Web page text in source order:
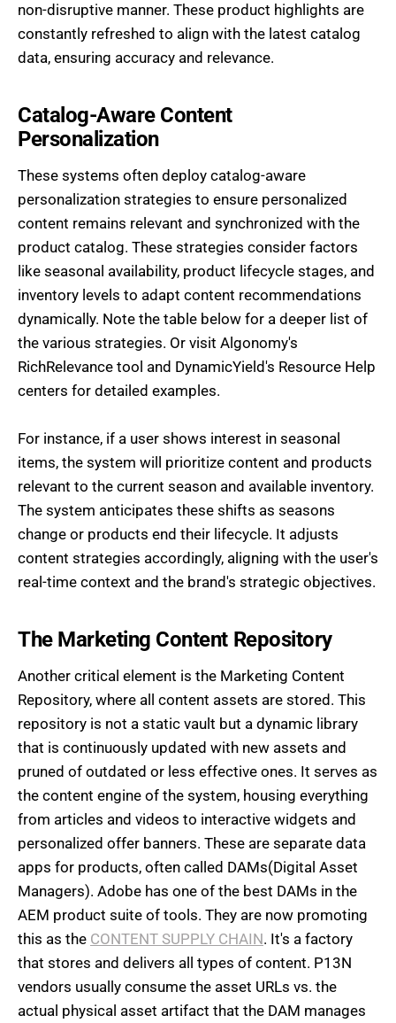
non-disruptive manner. These product highlights are
constantly refreshed to align with the latest catalog
data, ensuring accuracy and relevance.
Catalog-Aware Content
Personalization
These systems often deploy catalog-aware
personalization strategies to ensure personalized
content remains relevant and synchronized with the
product catalog. These strategies consider factors
like seasonal availability, product lifecycle stages, and
inventory levels to adapt content recommendations
dynamically. Note the table below for a deeper list of
the various strategies. Or visit Algonomy's
RichRelevance tool and DynamicYield's Resource Help
centers for detailed examples.
For instance, if a user shows interest in seasonal
items, the system will prioritize content and products
relevant to the current season and available inventory.
The system anticipates these shifts as seasons
change or products end their lifecycle. It adjusts
content strategies accordingly, aligning with the user's
real-time context and the brand's strategic objectives.
The Marketing Content Repository
Another critical element is the Marketing Content
Repository, where all content assets are stored. This
repository is not a static vault but a dynamic library
that is continuously updated with new assets and
pruned of outdated or less effective ones. It serves as
the content engine of the system, housing everything
from articles and videos to interactive widgets and
personalized offer banners. These are separate data
apps for products, often called DAMs(Digital Asset
Managers). Adobe has one of the best DAMs in the
AEM product suite of tools. They are now promoting
this as the CONTENT SUPPLY CHAIN. It's a factory
that stores and delivers all types of content. P13N
vendors usually consume the asset URLs vs. the
actual physical asset artifact that the DAM manages